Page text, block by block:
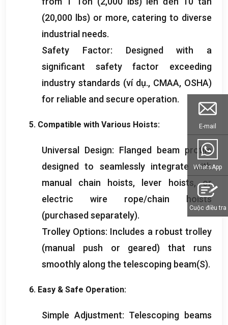
(20,000
lbs) or more, catering to diverse
industrial needs.
Safety Factor: Designed with a
significant safety factor exceeding
industry standards (ví dụ., CMAA, OSHA)
for reliable and secure operation.
5. Compatible with Various Hoists:
Universal Design: Flanged beam profile
designed to seamlessly integrate with
manual chain hoists, lever hoists,or
electric wire rope/chain hoists
(purchased separately).
Trolley Options: Includes a robust trolley
(manual push or geared)that runs
smoothly along the telescoping beam(S).
6. Easy & Safe Operation:
Simple Adjustment: Telescoping beams
E-mail
WhatsApp
Cuộc điều tra